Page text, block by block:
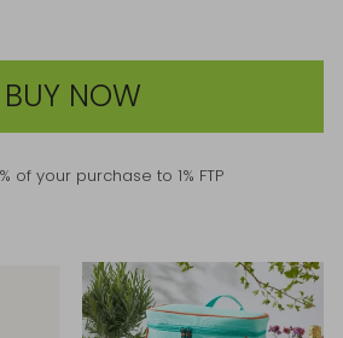
BUY NOW
of your purchase to 1% FTP